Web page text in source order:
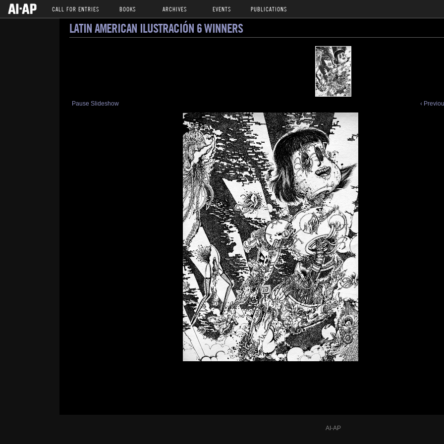
CALL FOR ENTRIES BOOKS ARCHIVES EVENTS PUBLICATIONS
LATIN AMERICAN ILUSTRACIÓN 6 WINNERS
Pause Slideshow ‹
AI-AP